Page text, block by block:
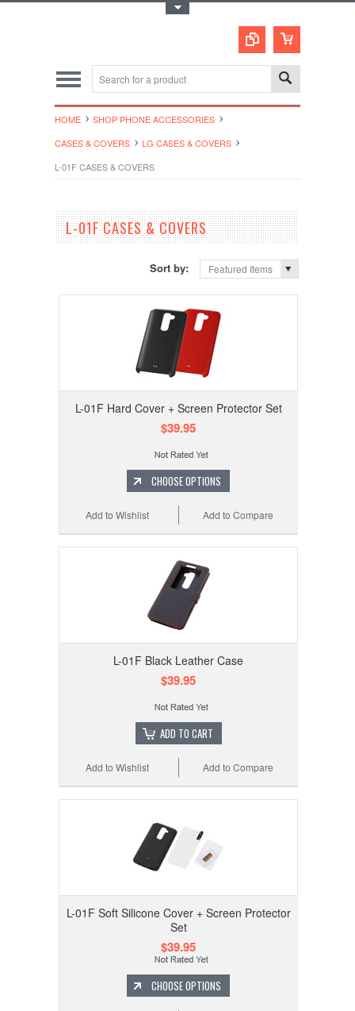
HOME
SHOP PHONE ACCESSORIES
CASES & COVERS
LG CASES & COVERS
L-01F CASES & COVERS
L-01F CASES & COVERS
Sort by: Featured Items
L-01F Hard Cover + Screen Protector Set
$39.95
CHOOSE OPTIONS
Add to Compare
Add to Wishlist
L-01F Black Leather Case
$39.95
ADD TO CART
Add to Compare
Add to Wishlist
L-01F Soft Silicone Cover + Screen Protector
Set
$39.95
CHOOSE OPTIONS